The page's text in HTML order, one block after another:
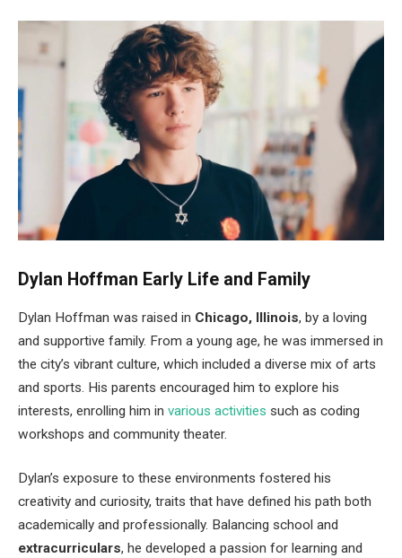
Dylan Hoffman Early Life and Family
Dylan Hoffman was raised in Chicago, Illinois, by a loving
and supportive family. From a young age, he was immersed in
the city’s vibrant culture, which included a diverse mix of arts
and sports. His parents encouraged him to explore his
interests, enrolling him in various activities such as coding
workshops and community theater.
Dylan’s exposure to these environments fostered his
creativity and curiosity, traits that have defined his path both
academically and professionally. Balancing school and
extracurriculars, he developed a passion for learning and